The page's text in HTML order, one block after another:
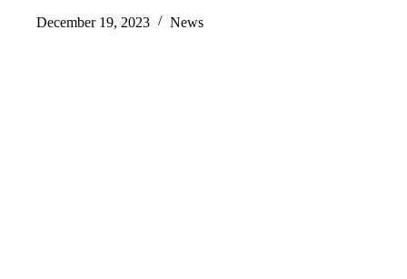
December 19, 2023 News